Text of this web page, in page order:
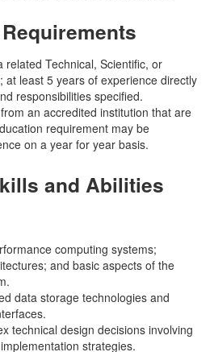
related Technical, Scientific, or
at least 5 years of experience directly
responsibilities specified.
an accredited institution that are
requirement may be
on a year for year basis.
and Abilities
computing systems;
and basic aspects of the
data storage technologies and
technical design decisions involving
strategies.